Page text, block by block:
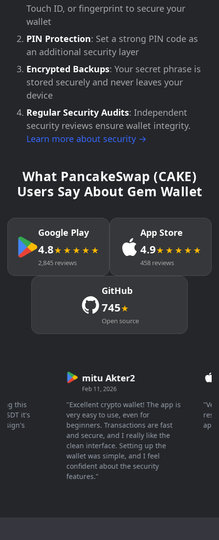
Touch ID, or fingerprint to secure your
wallet
PIN Protection: Set a strong PIN code as
an additional security layer
Encrypted Backups: Your secret phrase is
stored securely and never leaves your
device
Regular Security Audits: Independent
security reviews ensure wallet integrity.
Learn more about security →
What PancakeSwap (CAKE)
Users Say About Gem Wallet
Google Play
4.8★★★★★
2,845 reviews
App Store
4.9★★★★★
458 reviews
GitHub
745★
Open source
it's
mitu Akter2
Feb 11, 2026
"Excellent crypto wallet! The app is
very easy to use, even for
beginners. Transactions are fast
and secure, and I really like the
clean interface. Setting up the
wallet was simple, and I feel
confident about the security
features."
"Very